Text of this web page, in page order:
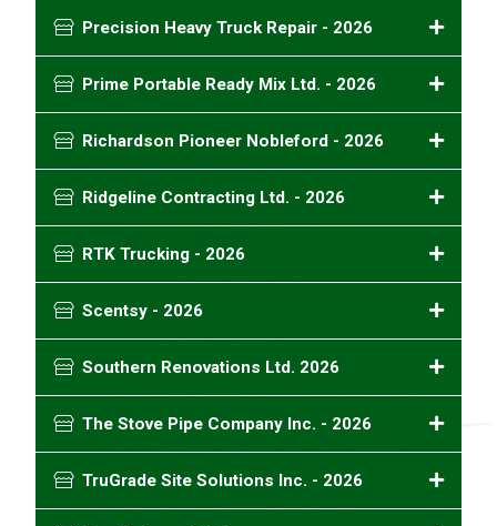
Precision Heavy Truck Repair - 2026
Prime Portable Ready Mix Ltd. - 2026
Richardson Pioneer Nobleford - 2026
Ridgeline Contracting Ltd. - 2026
RTK Trucking - 2026
Scentsy - 2026
Southern Renovations Ltd. 2026
The Stove Pipe Company Inc. - 2026
TruGrade Site Solutions Inc. - 2026